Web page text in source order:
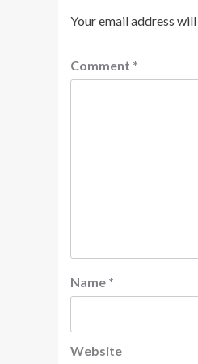
Your email address
Comment *
Name *
Website